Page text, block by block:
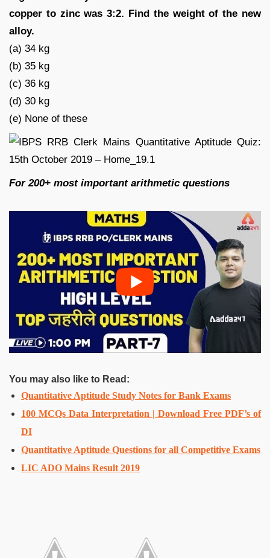
copper to zinc was 3:2. Find the weight of the new
alloy.
(a) 34 kg
(b) 35 kg
(c) 36 kg
(d) 30 kg
(e) None of these
For 200+ most important arithmetic questions
You may also like to Read:
Quantitative Aptitude Study Notes for Bank Exams
100 MCQs Data Interpretation | Download Free PDF’s of
DI
Quantitative Aptitude Questions for all Competitive Exams
LIC ADO Mains Result 2019